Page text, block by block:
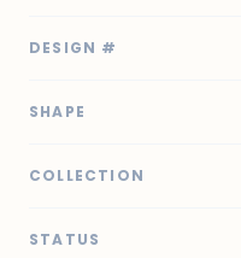
DESIGN #
SHAPE
COLLECTION
STATUS